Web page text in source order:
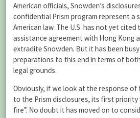
American officials, Snowden’s
confidential Prism program represent a
American law. The U.S. has not yet cited
assistance agreement with Hong Kong
extradite Snowden. But it has been
preparations to this end in terms of
legal grounds.
Obviously, if we look at the response of
to the Prism disclosures, its first
fire”. No doubt it has moved on to